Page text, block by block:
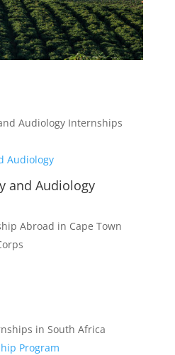
Audiology
and Audiology
Program